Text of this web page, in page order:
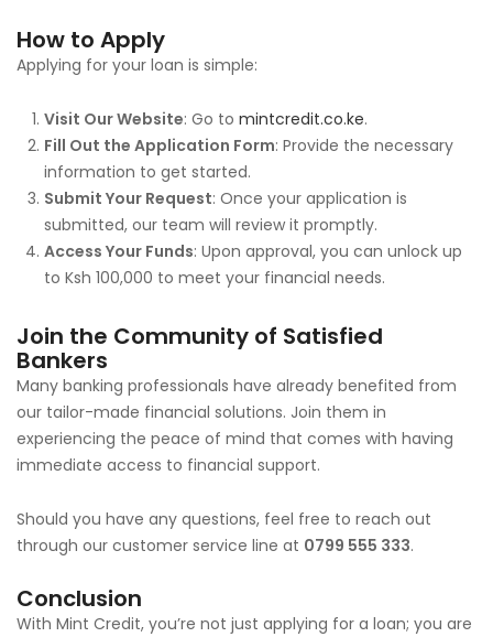
How to Apply
Applying for your loan is simple:
Visit Our Website: Go to mintcredit.co.ke.
Fill Out the Application Form: Provide the necessary
information to get started.
Submit Your Request: Once your application is
submitted, our team will review it promptly.
Access Your Funds: Upon approval, you can unlock up
to Ksh 100,000 to meet your financial needs.
Join the Community of Satisfied
Bankers
Many banking professionals have already benefited from
our tailor-made financial solutions. Join them in
experiencing the peace of mind that comes with having
immediate access to financial support.
Should you have any questions, feel free to reach out
through our customer service line at 0799 555 333.
Conclusion
With Mint Credit, you’re not just applying for a loan; you are